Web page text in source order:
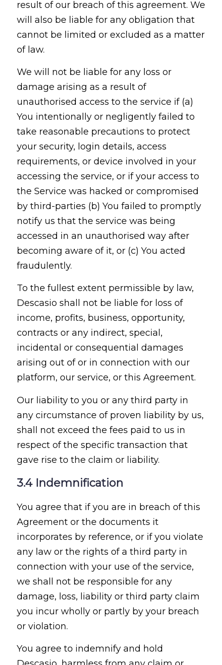
result of our breach of this agreement. We
will also be liable for any obligation that
cannot be limited or excluded as a matter
of law.
We will not be liable for any loss or
damage arising as a result of
unauthorised access to the service if (a)
You intentionally or negligently failed to
take reasonable precautions to protect
your security, login details, access
requirements, or device involved in your
accessing the service, or if your access to
the Service was hacked or compromised
by third-parties (b) You failed to promptly
notify us that the service was being
accessed in an unauthorised way after
becoming aware of it, or (c) You acted
fraudulently.
To the fullest extent permissible by law,
Descasio shall not be liable for loss of
income, profits, business, opportunity,
contracts or any indirect, special,
incidental or consequential damages
arising out of or in connection with our
platform, our service, or this Agreement.
Our liability to you or any third party in
any circumstance of proven liability by us,
shall not exceed the fees paid to us in
respect of the specific transaction that
gave rise to the claim or liability.
3.4 Indemnification
You agree that if you are in breach of this
Agreement or the documents it
incorporates by reference, or if you violate
any law or the rights of a third party in
connection with your use of the service,
we shall not be responsible for any
damage, loss, liability or third party claim
you incur wholly or partly by your breach
or violation.
You agree to indemnify and hold